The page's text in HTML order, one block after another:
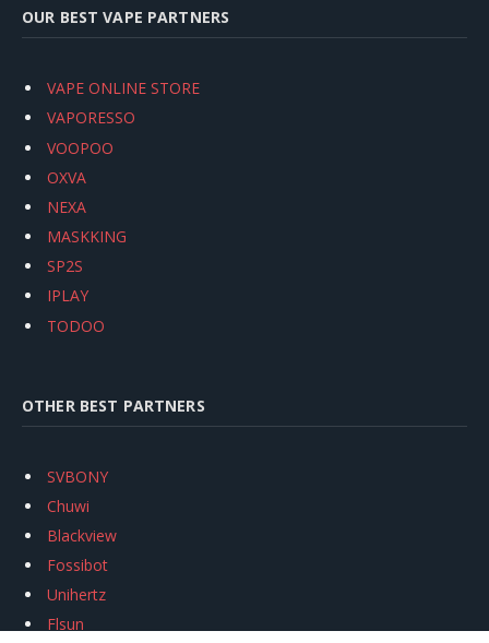
OUR BEST VAPE PARTNERS
VAPE ONLINE STORE
VAPORESSO
VOOPOO
OXVA
NEXA
MASKKING
SP2S
IPLAY
TODOO
OTHER BEST PARTNERS
SVBONY
Chuwi
Blackview
Fossibot
Unihertz
Flsun